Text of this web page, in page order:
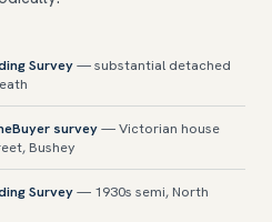
Survey— substantial detached
survey— Victorian house
Bushey
Survey— 1930s semi, North